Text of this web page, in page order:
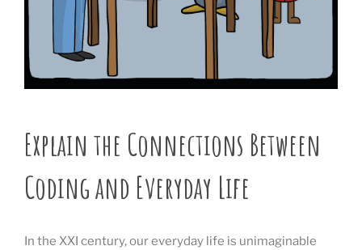
Explain the Connections Between
Coding and Everyday Life
In the XXI century, our everyday life is unimaginable